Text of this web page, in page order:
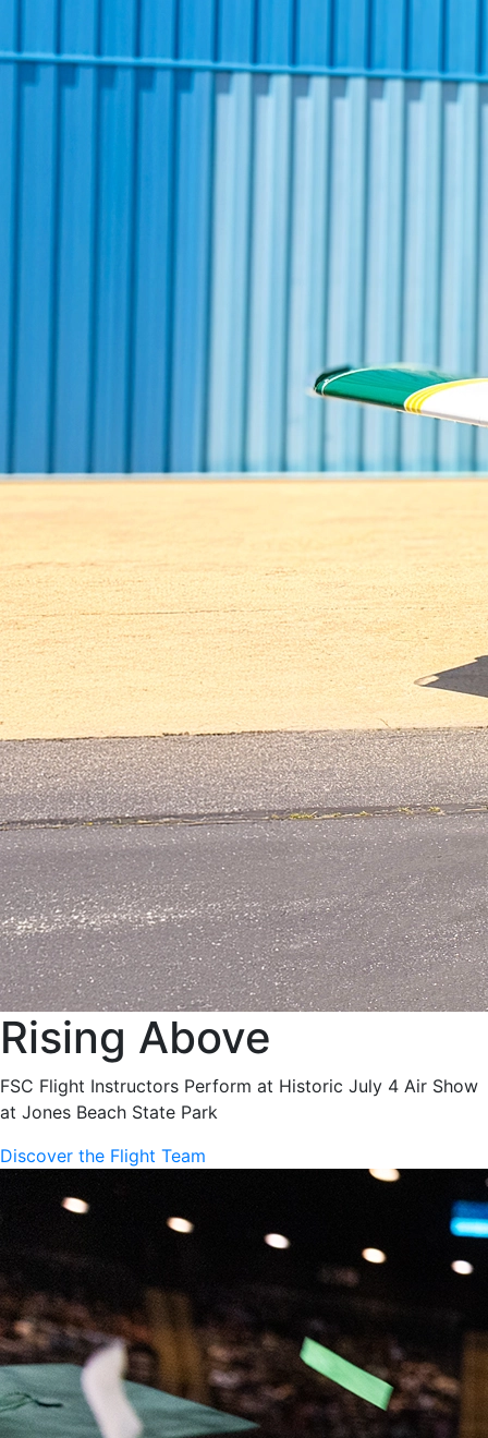
Rising Above
FSC Flight Instructors Perform at Historic July 4 Air Show
at Jones Beach State Park
Discover the Flight Team